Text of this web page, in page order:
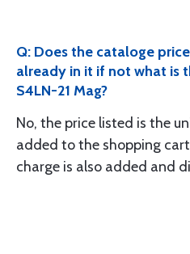
Q: Does the cataloge
already in it if not what is
S4LN-21 Mag?
No, the price listed is the
added to the shopping
charge is also added and